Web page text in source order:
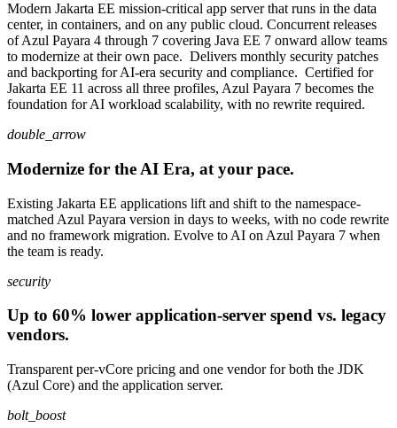
Modern Jakarta EE mission-critical app server that runs in the data
center, in containers, and on any public cloud. Concurrent releases
of Azul Payara 4 through 7 covering Java EE 7 onward allow teams
to modernize at their own pace. Delivers monthly security patches
and backporting for AI-era security and compliance. Certified for
Jakarta EE 11 across all three profiles, Azul Payara 7 becomes the
foundation for AI workload scalability, with no rewrite required.
double_arrow
Modernize for the AI Era, at your pace.
Existing Jakarta EE applications lift and shift to the namespace-
matched Azul Payara version in days to weeks, with no code rewrite
and no framework migration. Evolve to AI on Azul Payara 7 when
the team is ready.
security
Up to 60% lower application-server spend vs. legacy
vendors.
Transparent per-vCore pricing and one vendor for both the JDK
(Azul Core) and the application server.
bolt_boost